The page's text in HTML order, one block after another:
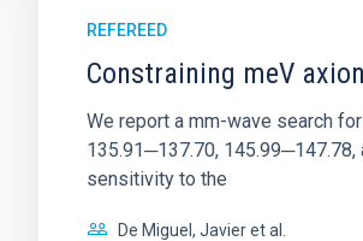
REFEREED
Constraining meV
We report a mm-wave search
135.91─137.70,
sensitivity to the
De Miguel, Javier et al.